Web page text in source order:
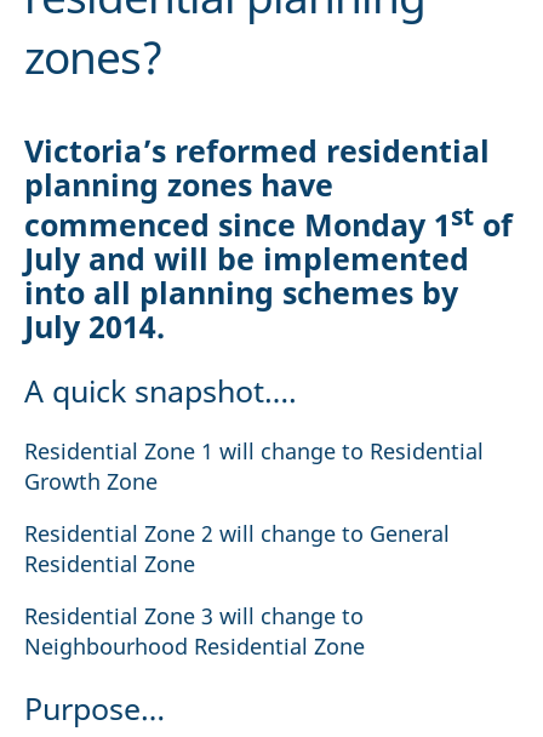
zones?
Victoria’s reformed residential
planning zones have
commenced since Monday 1st of
July and will be implemented
into all planning schemes by
July 2014.
A quick snapshot….
Residential Zone 1 will change to Residential
Growth Zone
Residential Zone 2 will change to General
Residential Zone
Residential Zone 3 will change to
Neighbourhood Residential Zone
Purpose…